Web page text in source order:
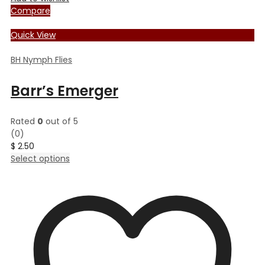
Compare
Quick View
BH Nymph Flies
Barr’s Emerger
Rated 0 out of 5
(0)
$ 2.50
Select options
multiple